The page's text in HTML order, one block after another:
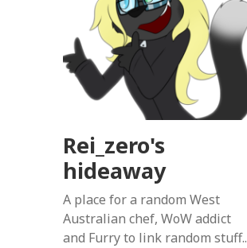
Rei_zero's
hideaway
A place for a random West
Australian chef, WoW addict
and Furry to link random stuff..